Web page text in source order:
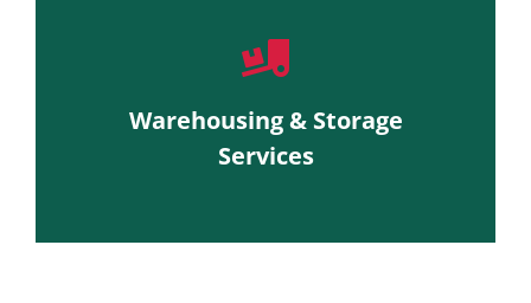
Warehousing & Storage
Services